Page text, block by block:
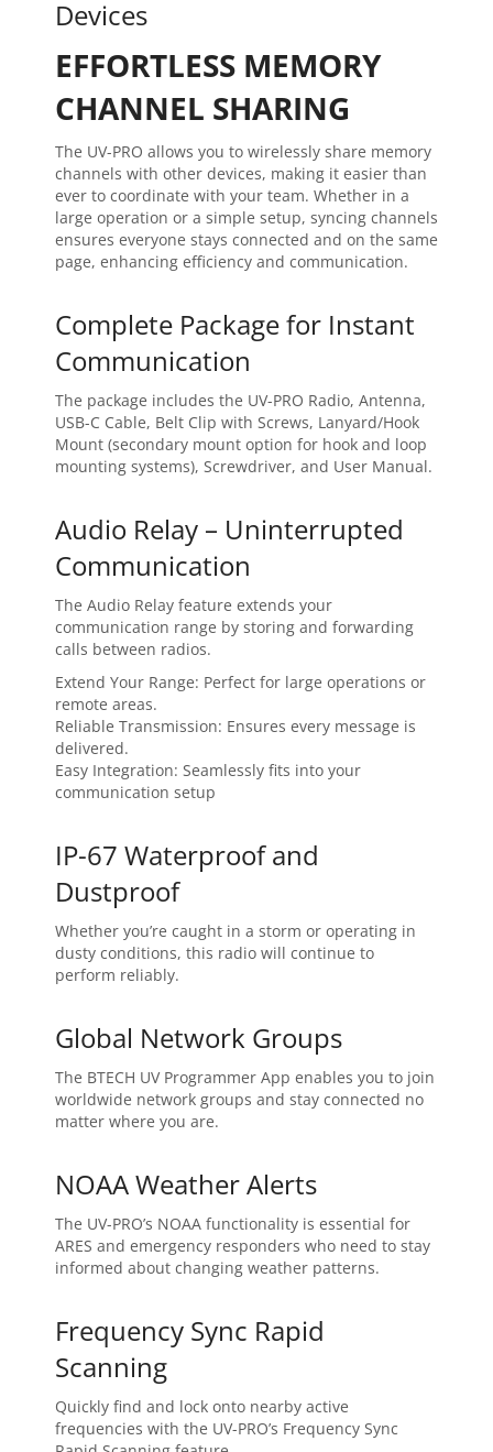
Devices
EFFORTLESS MEMORY
CHANNEL SHARING
The UV-PRO allows you to wirelessly share memory
channels with other devices, making it easier than
ever to coordinate with your team. Whether in a
large operation or a simple setup, syncing channels
ensures everyone stays connected and on the same
page, enhancing efficiency and communication.
Complete Package for Instant
Communication
The package includes the UV-PRO Radio, Antenna,
USB-C Cable, Belt Clip with Screws, Lanyard/Hook
Mount (secondary mount option for hook and loop
mounting systems), Screwdriver, and User Manual.
Audio Relay – Uninterrupted
Communication
The Audio Relay feature extends your
communication range by storing and forwarding
calls between radios.
Extend Your Range: Perfect for large operations or
remote areas.
Reliable Transmission: Ensures every message is
delivered.
Easy Integration: Seamlessly fits into your
communication setup
IP-67 Waterproof and
Dustproof
Whether you’re caught in a storm or operating in
dusty conditions, this radio will continue to
perform reliably.
Global Network Groups
The BTECH UV Programmer App enables you to join
worldwide network groups and stay connected no
matter where you are.
NOAA Weather Alerts
The UV-PRO’s NOAA functionality is essential for
ARES and emergency responders who need to stay
informed about changing weather patterns.
Frequency Sync Rapid
Scanning
Quickly find and lock onto nearby active
frequencies with the UV-PRO’s Frequency Sync